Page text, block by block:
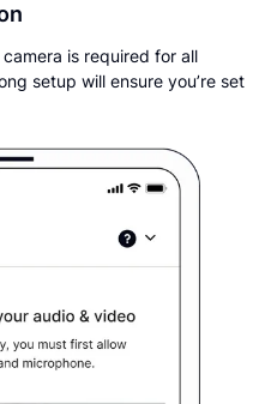
is required for all
setup will ensure you’re set